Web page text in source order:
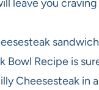
leave you craving
Bowl Recipe is
Cheesesteak